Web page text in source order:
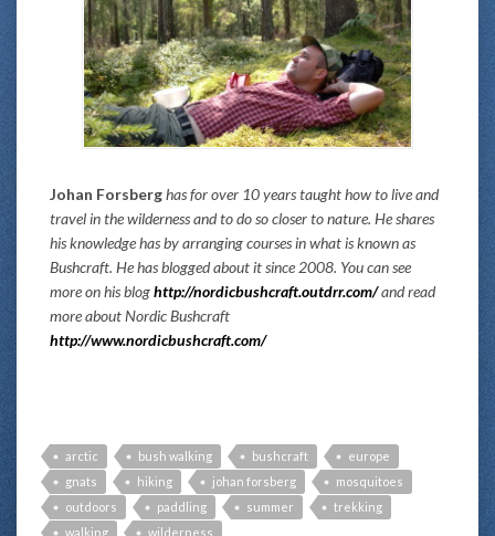
Johan Forsberghas for over 10 years taught how to live and
travel in the wilderness and to do so closer to nature. He shares
his knowledge has by arranging courses in what is known as
Bushcraft. He has blogged about it since 2008. You can see
more on his bloghttp://nordicbushcraft.outdrr.com/and read
more about Nordic Bushcraft
http://www.nordicbushcraft.com/
arctic bush walking bushcraft
europe
gnats
hiking johan forsberg
mosquitoes
outdoors
paddling summer
trekking
walking
wilderness